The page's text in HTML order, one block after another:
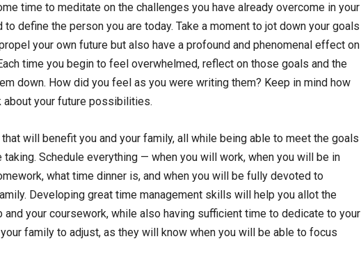
time to meditate on the challenges you have already overcome in your
define the person you are today. Take a moment to jot down your goals
your own future but also have a profound and phenomenal effect on
time you begin to feel overwhelmed, reflect on those goals and the
down. How did you feel as you were writing them? Keep in mind how
about your future possibilities.
will benefit you and your family, all while being able to meet the goals
Schedule everything — when you will work, when you will be in
what time dinner is, and when you will be fully devoted to
Developing great time management skills will help you allot the
and your coursework, while also having sufficient time to dedicate to your
family to adjust, as they will know when you will be able to focus